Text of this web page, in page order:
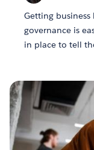
Getting
governance is
in place to tell